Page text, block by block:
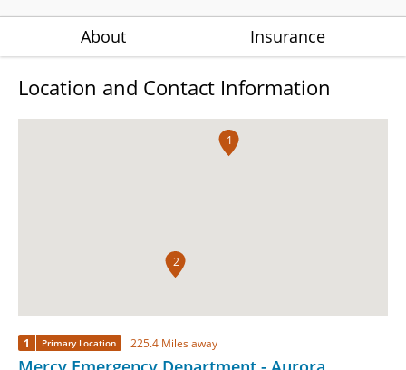
About Insurance
Location and Contact Information
1
2
1 Primary Location 225.4 Miles away